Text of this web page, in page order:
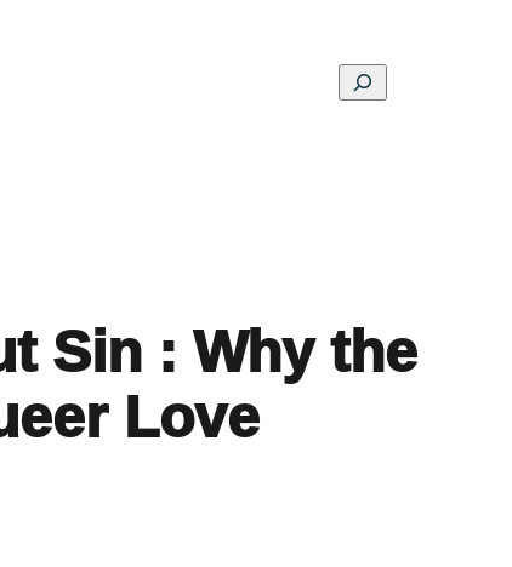
Search
Sin : Why the
Love